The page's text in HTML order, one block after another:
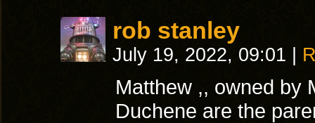
rob stanley
July 19, 2022, 09:01
Matthew ,, owned by
Duchene are the